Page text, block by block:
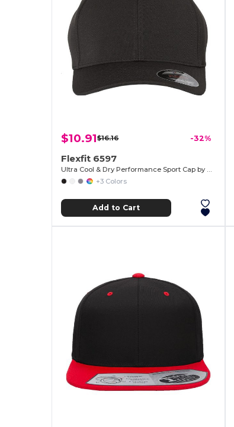
$10.91$16.16 -32%
Flexfit 6597
+3 Colors
Add to Cart